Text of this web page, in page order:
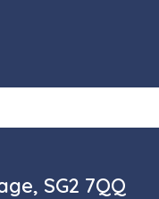
SG2 7QQ